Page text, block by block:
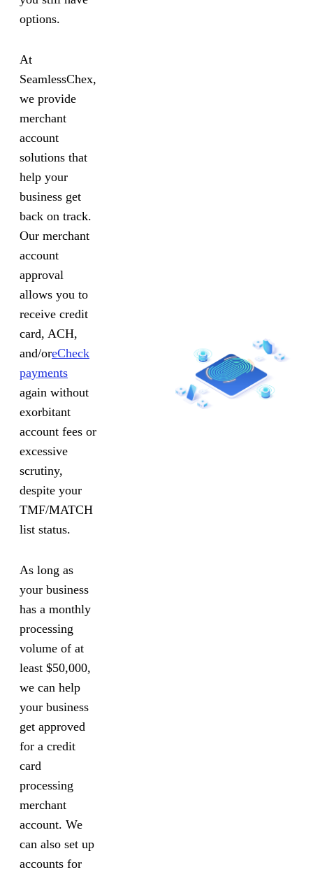
options.
At
SeamlessChex,
we provide
merchant
account
solutions that
help your
business get
back on track.
Our merchant
account
approval
allows you to
receive credit
card, ACH,
and/oreCheck
payments
again without
exorbitant
account fees or
excessive
scrutiny,
despite your
TMF/MATCH
list status.
As long as
your business
has a monthly
processing
volume of at
least $50,000,
we can help
your business
get approved
for a credit
card
processing
merchant
account. We
can also set up
accounts for